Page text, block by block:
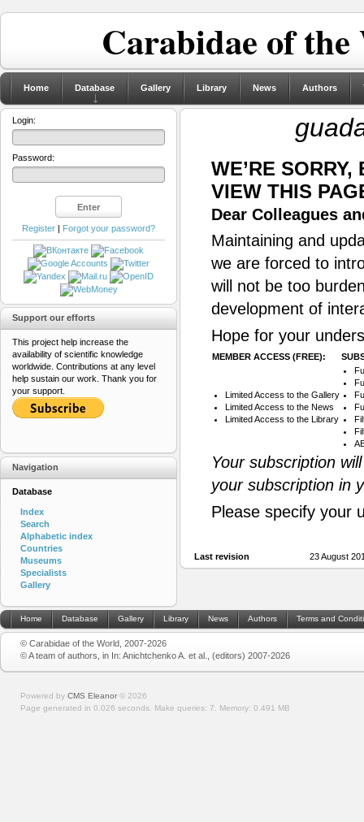
Carabidae of
Home Database Gallery Library News Authors
WE’RE
VIEW THIS
Dear Colleagues
Maintaining and
we are forced to
will not be too
development of
Hope for your
MEMBER ACCESS (FREE):
Limited Access to the Gallery
Limited Access to the News
Limited Access to the Library
Your subscription
your subscription in
Please specify your
Last revision 23 August
Login:
Password:
Register | Forgot your password?
Support our efforts
This project help increase the
availability of scientific knowledge
worldwide. Contributions at any level
help sustain our work. Thank you for
your support.
Navigation
Database
Index
Search
Alphabetic index
Countries
Museums
Specialists
Gallery
Home Database Gallery Library News Authors Terms and
© Carabidae of the World, 2007-2026
© A team of authors, in In: Anichtchenko A. et al., (editors) 2007-2026
Powered by CMS Eleanor © 2026
Page generated in 0.026 seconds. Make queries: 7. Memory: 0.491 MB